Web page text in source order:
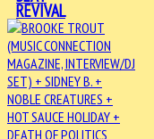
REVIVAL